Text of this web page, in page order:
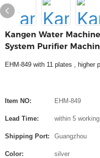
Kangen Water
System Purifier
EHM-849 with 11 plates , higher
Item NO: EHM-849
Lead Time: within 5
Shipping Port: Guangzhou
Color: silver